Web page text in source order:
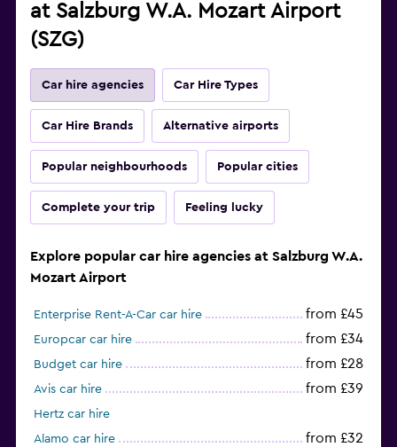
at Salzburg W.A. Mozart Airport
(SZG)
Car hire agencies Car Hire Types
Car Hire Brands Alternative airports
Popular neighbourhoods Popular cities
Complete your trip Feeling lucky
Explore popular car hire agencies at Salzburg W.A.
Mozart Airport
Enterprise Rent-A-Car car hire from £45
Europcar car hire from £34
Budget car hire from £28
Avis car hire from £39
Hertz car hire
Alamo car hire
from £32